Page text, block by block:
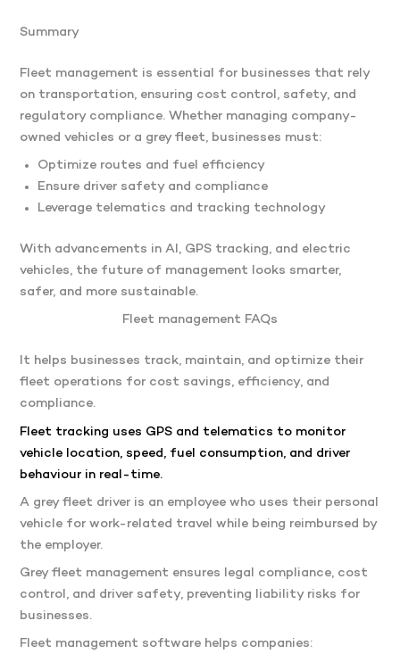
Summary
Fleet management is essential for businesses that rely
on transportation, ensuring cost control, safety, and
regulatory compliance. Whether managing company-
owned vehicles or a grey fleet, businesses must:
Optimize routes and fuel efficiency
Ensure driver safety and compliance
Leverage telematics and tracking technology
With advancements in AI, GPS tracking, and electric
vehicles, the future of management looks smarter,
safer, and more sustainable.
Fleet management FAQs
It helps businesses track, maintain, and optimize their
fleet operations for cost savings, efficiency, and
compliance.
Fleet tracking uses GPS and telematics to monitor
vehicle location, speed, fuel consumption, and driver
behaviour in real-time.
A grey fleet driver is an employee who uses their personal
vehicle for work-related travel while being reimbursed by
the employer.
Grey fleet management ensures legal compliance, cost
control, and driver safety, preventing liability risks for
businesses.
Fleet management software helps companies: